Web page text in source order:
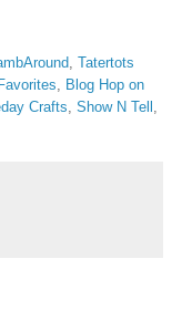
Tatertots
Blog Hop on
Crafts Show N Tell